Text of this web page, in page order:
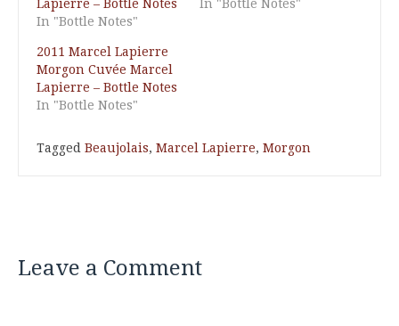
Lapierre – Bottle Notes
In "Bottle Notes"
In "Bottle Notes"
2011 Marcel Lapierre
Morgon Cuvée Marcel
Lapierre – Bottle Notes
In "Bottle Notes"
Tagged Beaujolais, Marcel Lapierre, Morgon
Leave a Comment